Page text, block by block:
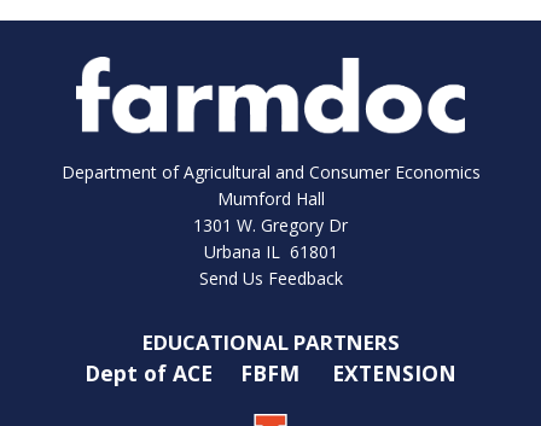
Department of Agricultural and Consumer Economics
Mumford Hall
1301 W. Gregory Dr
Urbana IL 61801
Send Us Feedback
EDUCATIONAL PARTNERS
Dept of ACE FBFM EXTENSION